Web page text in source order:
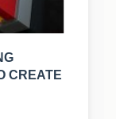
CREATE